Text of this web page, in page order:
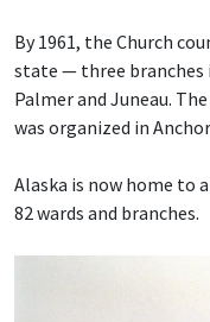
By 1961, the Church
state — three branches
Palmer and Juneau.
was organized in
Alaska is now home to
82 wards and branches.